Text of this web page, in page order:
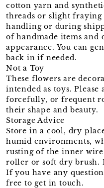
cotton yarn and
threads or slight
handling or during
of handmade items and
appearance. You can
back in if needed.
Not a Toy
These flowers are
intended as toys.
forcefully, or frequent
their shape and beauty.
Storage Advice
Store in a cool, dry
humid environments,
rusting of the inner
roller or soft dry brush.
If you have any
free to get in touch.